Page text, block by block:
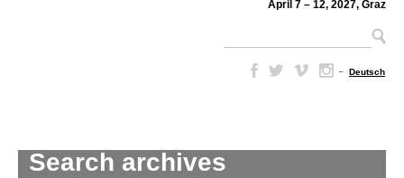
April 7 – 12, 2027, Graz
– Deutsch
Search archives